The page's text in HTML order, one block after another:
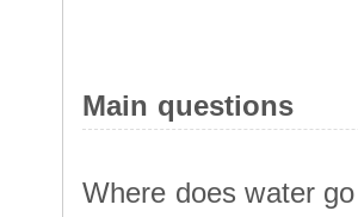
Main questions
Where does water